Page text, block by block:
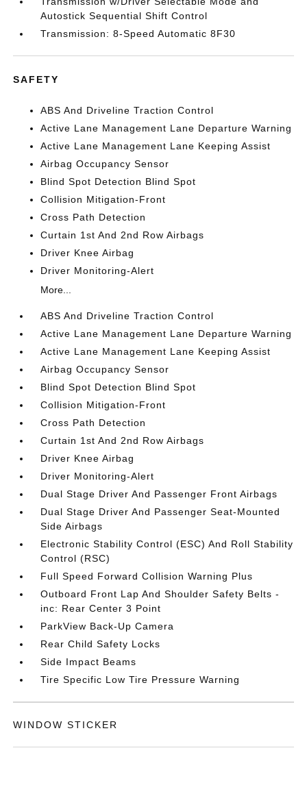
Autostick Sequential Shift Control
Transmission: 8-Speed Automatic 8F30
SAFETY
ABS And Driveline Traction Control
Active Lane Management Lane Departure Warning
Active Lane Management Lane Keeping Assist
Airbag Occupancy Sensor
Blind Spot Detection Blind Spot
Collision Mitigation-Front
Cross Path Detection
Curtain 1st And 2nd Row Airbags
Driver Knee Airbag
Driver Monitoring-Alert
More...
ABS And Driveline Traction Control
Active Lane Management Lane Departure Warning
Active Lane Management Lane Keeping Assist
Airbag Occupancy Sensor
Blind Spot Detection Blind Spot
Collision Mitigation-Front
Cross Path Detection
Curtain 1st And 2nd Row Airbags
Driver Knee Airbag
Driver Monitoring-Alert
Dual Stage Driver And Passenger Front Airbags
Dual Stage Driver And Passenger Seat-Mounted
Side Airbags
Electronic Stability Control (ESC) And Roll Stability
Control (RSC)
Full Speed Forward Collision Warning Plus
Outboard Front Lap And Shoulder Safety Belts -
inc: Rear Center 3 Point
ParkView Back-Up Camera
Rear Child Safety Locks
Side Impact Beams
Tire Specific Low Tire Pressure Warning
WINDOW STICKER